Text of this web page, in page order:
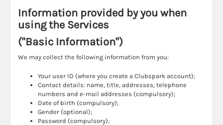
Information provided by you when
using the Services
("Basic Information")
We may collect the following information from you:
Your user ID (where you create a Clubspark account);
Contact details: name, title, addresses, telephone
numbers and e-mail addresses (compulsory);
Date of birth (compulsory);
Gender (optional);
Password (compulsory);